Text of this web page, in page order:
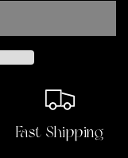
Fast Shipping